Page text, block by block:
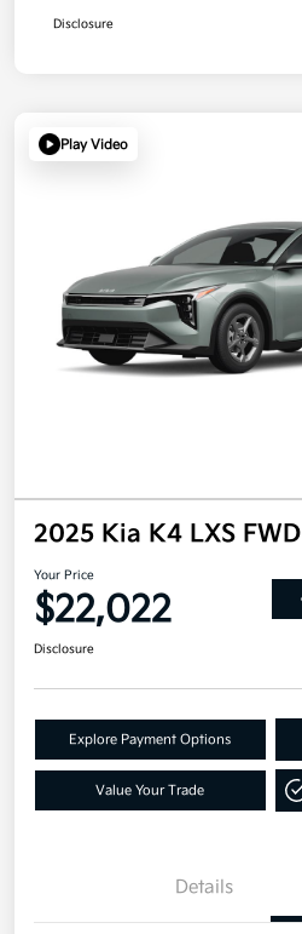
Disclosure
Play Video
2025 Kia K4 LXS FWD
Your Price
$22,022
Disclosure
Explore Payment Options
Value Your Trade
Details